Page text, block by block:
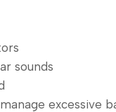
sounds
excessive